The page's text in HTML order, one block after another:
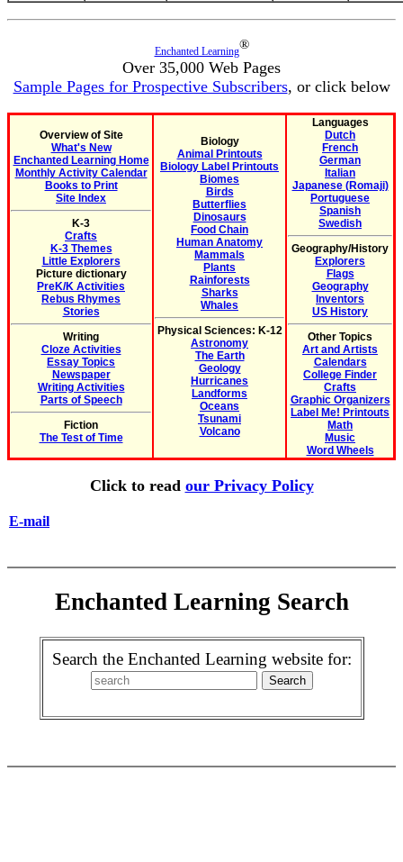
Enchanted Learning®
Over 35,000 Web Pages
Sample Pages for Prospective Subscribers, or click below
Overview of Site
What's New
Enchanted Learning Home
Monthly Activity Calendar
Books to Print
Site Index
K-3
Crafts
K-3 Themes
Little Explorers
Picture dictionary
PreK/K Activities
Rebus Rhymes
Stories
Writing
Cloze Activities
Essay Topics
Newspaper
Writing Activities
Parts of Speech
Fiction
The Test of Time
Biology
Animal Printouts
Biology Label Printouts
Biomes
Birds
Butterflies
Dinosaurs
Food Chain
Human Anatomy
Mammals
Plants
Rainforests
Sharks
Whales
Physical Sciences: K-12
Astronomy
The Earth
Geology
Hurricanes
Landforms
Oceans
Tsunami
Volcano
Languages
Dutch
French
German
Italian
Japanese (Romaji)
Portuguese
Spanish
Swedish
Geography/History
Explorers
Flags
Geography
Inventors
US History
Other Topics
Art and Artists
Calendars
College Finder
Crafts
Graphic Organizers
Label Me! Printouts
Math
Music
Word Wheels
Click to read our Privacy Policy
E-mail
Enchanted Learning Search
Search the Enchanted Learning website for: